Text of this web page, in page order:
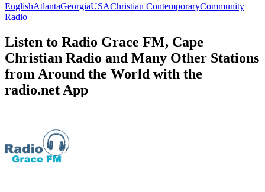
EnglishAtlantaGeorgiaUSAChristian ContemporaryCommunity
Radio
Listen to Radio Grace FM, Cape
Christian Radio and Many Other Stations
from Around the World with the
radio.net App